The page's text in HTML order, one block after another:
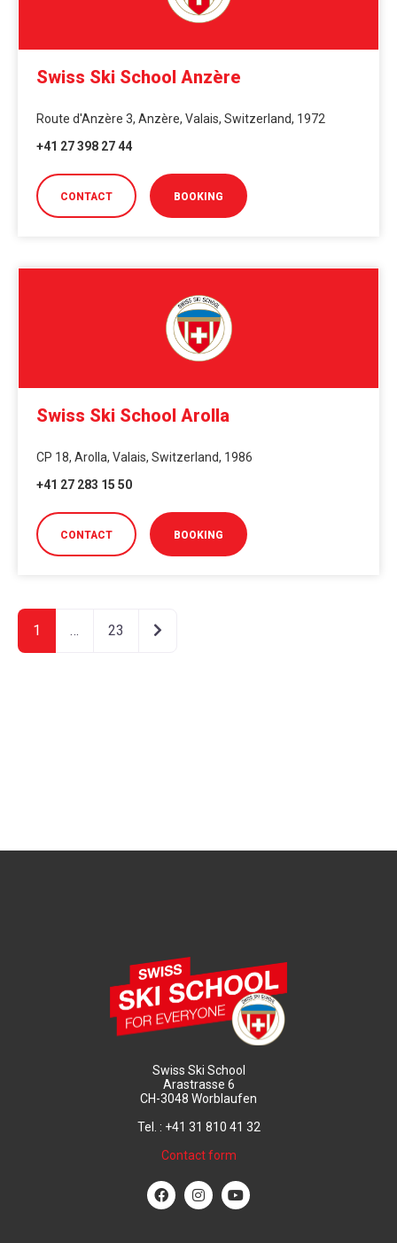
Swiss Ski School Anzère
Route d'Anzère 3, Anzère, Valais, Switzerland, 1972
+41 27 398 27 44
CONTACT BOOKING
Swiss Ski School Arolla
CP 18, Arolla, Valais, Switzerland, 1986
+41 27 283 15 50
CONTACT BOOKING
1 … 23 Older posts
Swiss Ski School
Arastrasse 6
CH-3048 Worblaufen
Tel. : +41 31 810 41 32
Contact form